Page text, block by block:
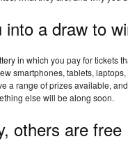
a draw to
in which you pay for
smartphones, tablets,
a range of prizes available,
else will be along soon.
others are free